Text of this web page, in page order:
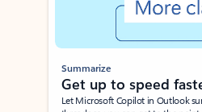
Summarize
Get up to speed
Let Microsoft Copilot in Outlook